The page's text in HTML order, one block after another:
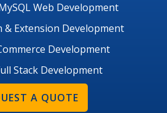
Web Development
& Extension Development
Development
Stack Development
A QUOTE